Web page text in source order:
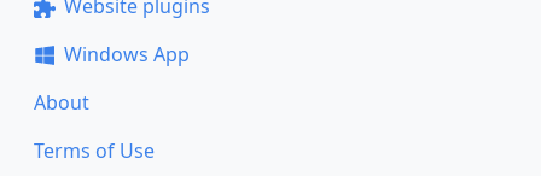
Website plugins
Windows App
About
Terms of Use